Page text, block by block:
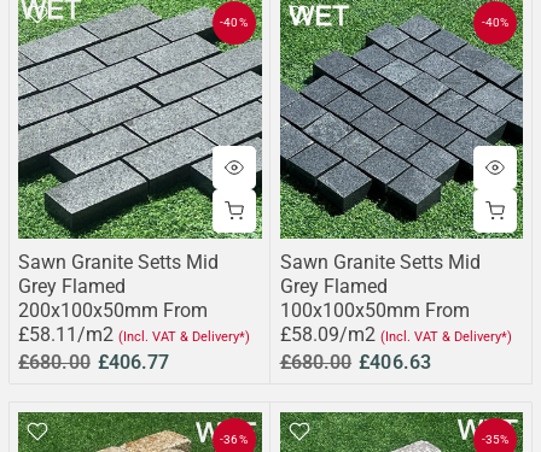
-40%
Sawn Granite Setts Mid
Grey Flamed
200x100x50mm From
£58.11/m2 (Incl. VAT & Delivery*)
£680.00 £406.77
-40%
Sawn Granite Setts Mid
Grey Flamed
100x100x50mm From
£58.09/m2 (Incl. VAT & Delivery*)
£680.00 £406.63
-36% -35%